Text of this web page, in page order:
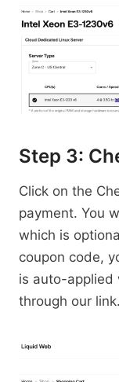
Step 3:
Click on the
payment. You
which is
coupon code,
is auto-applied
through our link.